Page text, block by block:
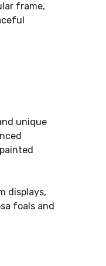
frame,
unique
displays,
foals and